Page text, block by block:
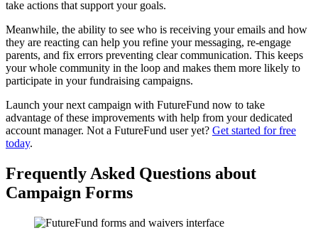
take actions that support your goals.
Meanwhile, the ability to see who is receiving your emails and how
they are reacting can help you refine your messaging, re-engage
parents, and fix errors preventing clear communication. This keeps
your whole community in the loop and makes them more likely to
participate in your fundraising campaigns.
Launch your next campaign with FutureFund now to take
advantage of these improvements with help from your dedicated
account manager. Not a FutureFund user yet? Get started for free
today.
Frequently Asked Questions about
Campaign Forms